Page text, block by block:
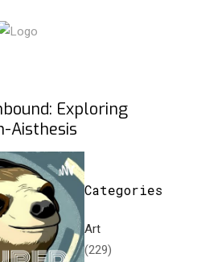
Exploring
Aisthesis
Categories
Art
(229)